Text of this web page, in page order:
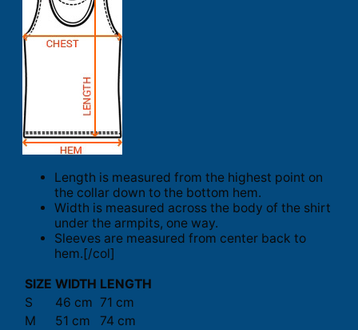
Length is measured from the highest point on
the collar down to the bottom hem.
Width is measured across the body of the shirt
under the armpits, one way.
Sleeves are measured from center back to
hem.[/col]
SIZE WIDTH LENGTH
S
46 cm 71 cm
M
51 cm
74 cm